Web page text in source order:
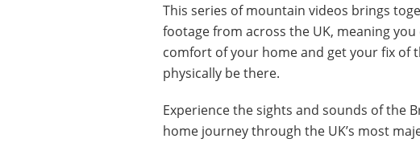
This series of mountain videos brings
footage from across the UK, meaning
comfort of your home and get your fix of
physically be there.
Experience the sights and sounds of the
home journey through the UK’s most